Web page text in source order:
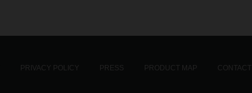
PRIVACY POLICY PRESS PRODUCT MAP CONTACT